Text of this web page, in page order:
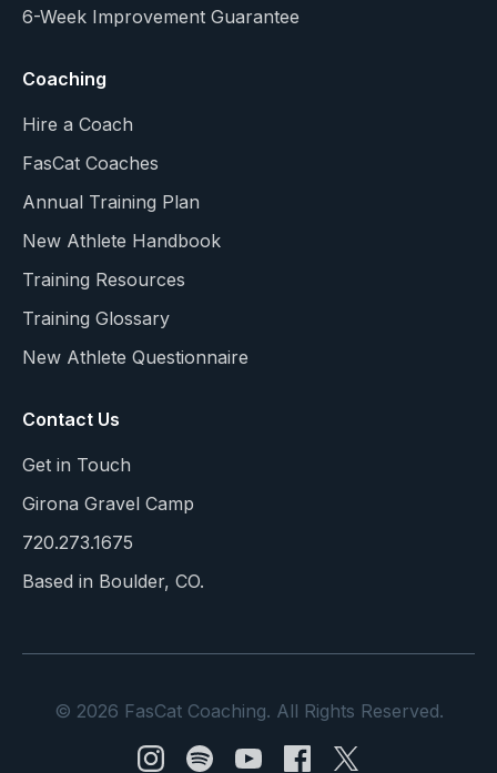
6-Week Improvement Guarantee
Coaching
Hire a Coach
FasCat Coaches
Annual Training Plan
New Athlete Handbook
Training Resources
Training Glossary
New Athlete Questionnaire
Contact Us
Get in Touch
Girona Gravel Camp
720.273.1675
Based in Boulder, CO.
© 2026 FasCat Coaching. All Rights Reserved.